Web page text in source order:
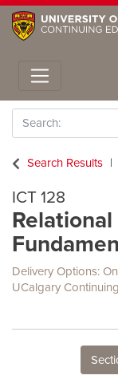
Toggle
Search
Search Results
ICT 128
Delivery Options
UCalgary